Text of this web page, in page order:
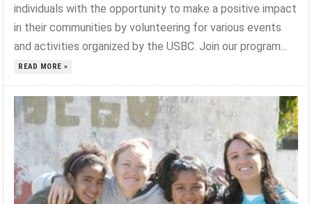
individuals with the opportunity to make a positive impact
in their communities by volunteering for various events
and activities organized by the USBC. Join our program...
READ MORE »